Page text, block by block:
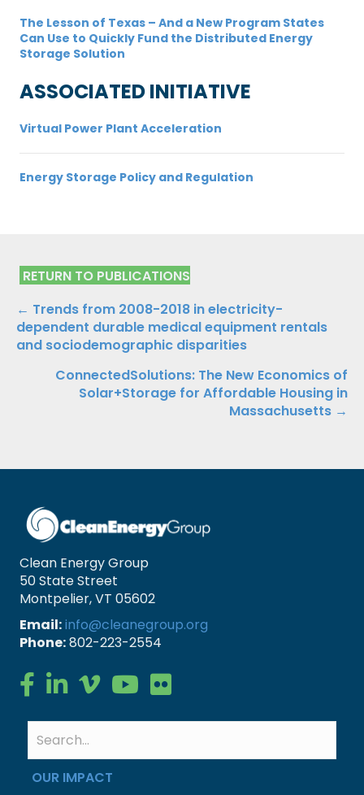
The Lesson of Texas – And a New Program States
Can Use to Quickly Fund the Distributed Energy
Storage Solution
ASSOCIATED INITIATIVE
Virtual Power Plant Acceleration
Energy Storage Policy and Regulation
RETURN TO PUBLICATIONS
Publications
Navigation
← Trends from 2008-2018 in electricity-
dependent durable medical equipment rentals
and sociodemographic disparities
ConnectedSolutions: The New Economics of
Solar+Storage for Affordable Housing in
Massachusetts →
Clean Energy Group
50 State Street
Montpelier, VT 05602
Email:info@cleanegroup.org
Phone:802-223-2554
Clean Energy Group on Facebook
Clean Energy Group on LinkedIn
Clean Energy Group on Vimeo
Clean Energy Group on YouTube
Clean Energy Group on Flickr
OUR IMPACT